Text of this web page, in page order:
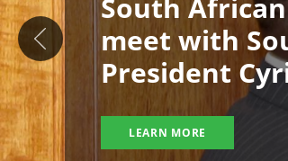
South
meet with
President
LEARN MORE